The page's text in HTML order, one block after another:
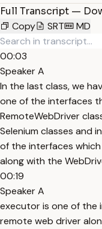
Full Transcript —
Copy
SRT MD
00:03
Speaker A
In the last class, we
one of the interfaces
RemoteWebDriver
Selenium classes and
of the interfaces
along with the
00:19
Speaker A
executor is one of the
remote web driver